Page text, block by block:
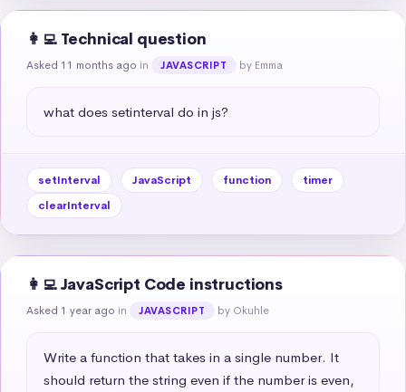
👩‍💻 Technical question
Asked 11 months ago in JAVASCRIPT by Emma
what does setinterval do in js?
setInterval JavaScript function
timer
clearInterval
👩‍💻 JavaScript Code instructions
Asked 1 year ago in JAVASCRIPT by Okuhle
Write a function that takes in a single number. It
should return the string even if the number is even,